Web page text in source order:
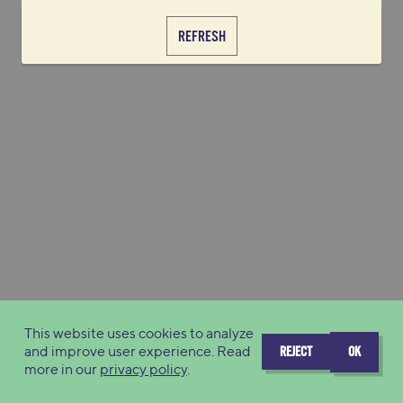
REFRESH
This website uses cookies to analyze
and improve user experience. Read
more in our privacy policy.
REJECT OK